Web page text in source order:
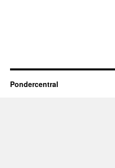
Pondercentral